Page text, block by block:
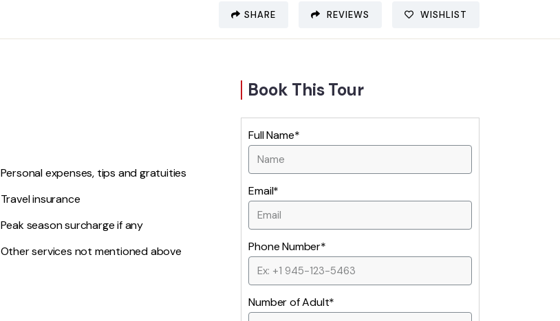
SHARE REVIEWS WISHLIST
Personal expenses, tips and gratuities
Travel insurance
Peak season surcharge if any
Other services not mentioned above
Book This Tour
Full Name*
Email*
Phone Number*
Number of Adult*